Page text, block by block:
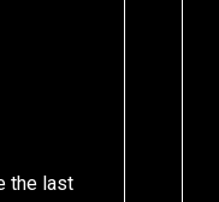
the last